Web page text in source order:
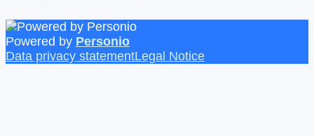
Powered by Personio
Data privacy statementLegal Notice